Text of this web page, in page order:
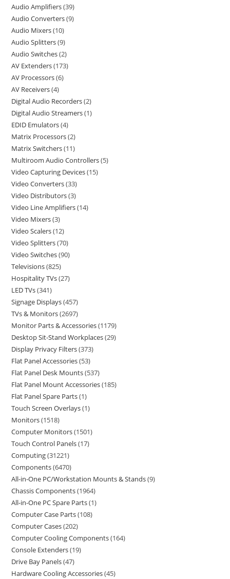
Audio Amplifiers 39
Audio Converters 9
Audio Mixers 10
Audio Splitters 9
Audio Switches 2
AV Extenders 173
AV Processors 6
AV Receivers 4
Digital Audio Recorders 2
Digital Audio Streamers 1
EDID Emulators 4
Matrix Processors 2
Matrix Switchers 11
Multiroom Audio Controllers 5
Video Capturing Devices 15
Video Converters 33
Video Distributors 3
Video Line Amplifiers 14
Video Mixers 3
Video Scalers 12
Video Splitters 70
Video Switches 90
Televisions 825
Hospitality TVs 27
LED TVs 341
Signage Displays 457
TVs & Monitors 2697
Monitor Parts & Accessories 1179
Desktop Sit-Stand Workplaces 29
Display Privacy Filters 373
Flat Panel Accessories 53
Flat Panel Desk Mounts 537
Flat Panel Mount Accessories 185
Flat Panel Spare Parts 1
Touch Screen Overlays 1
Monitors 1518
Computer Monitors 1501
Touch Control Panels 17
Computing 31221
Components 6470
All-in-One PC/Workstation Mounts & Stands 9
Chassis Components 1964
All-in-One PC Spare Parts 1
Computer Case Parts 108
Computer Cases 202
Computer Cooling Components 164
Console Extenders 19
Drive Bay Panels 47
Hardware Cooling Accessories 45